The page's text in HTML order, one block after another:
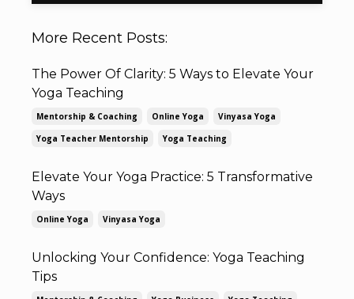
More Recent Posts:
The Power Of Clarity: 5 Ways to Elevate Your
Yoga Teaching
Mentorship & Coaching Online Yoga
Vinyasa Yoga
Yoga Teacher Mentorship
Yoga Teaching
Elevate Your Yoga Practice: 5 Transformative
Ways
Online Yoga Vinyasa Yoga
Unlocking Your Confidence: Yoga Teaching
Tips